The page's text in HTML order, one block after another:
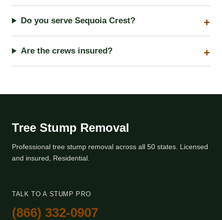
Do you serve Sequoia Crest?
Are the crews insured?
Tree Stump Removal
Professional tree stump removal across all 50 states. Licensed
and insured, Residential.
TALK TO A STUMP PRO
(866) 332-0907